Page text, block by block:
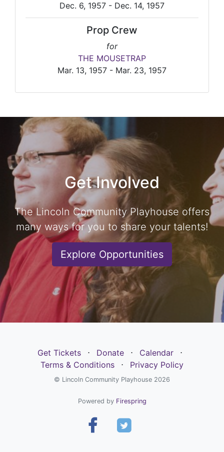
Dec. 6, 1957 - Dec. 14, 1957
Prop Crew
for
THE MOUSETRAP
Mar. 13, 1957 - Mar. 23, 1957
Get Involved
The Lincoln Community Playhouse offers
many ways for you to share your talents!
Explore Opportunities
Get Tickets ⋅ Donate ⋅ Calendar
⋅
Terms & Conditions
⋅ Privacy Policy
© Lincoln Community Playhouse 2026
Powered by Firespring